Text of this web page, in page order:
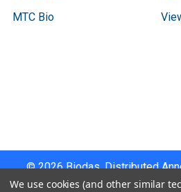
MTC Bio
©2026Biodas, Distributed
Instrument
We use cookies (and other similar